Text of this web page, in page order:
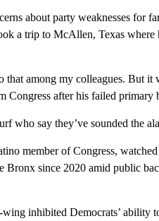
about party weaknesses for
a trip to McAllen, Texas where
that among my colleagues. But it
Congress after his failed primary
who say they’ve sounded the
member of Congress,
Bronx since 2020 amid public
inhibited Democrats’ ability